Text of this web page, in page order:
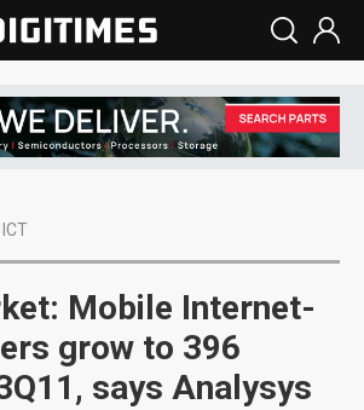
ICT
Mobile Internet-
grow to 396
says Analysys